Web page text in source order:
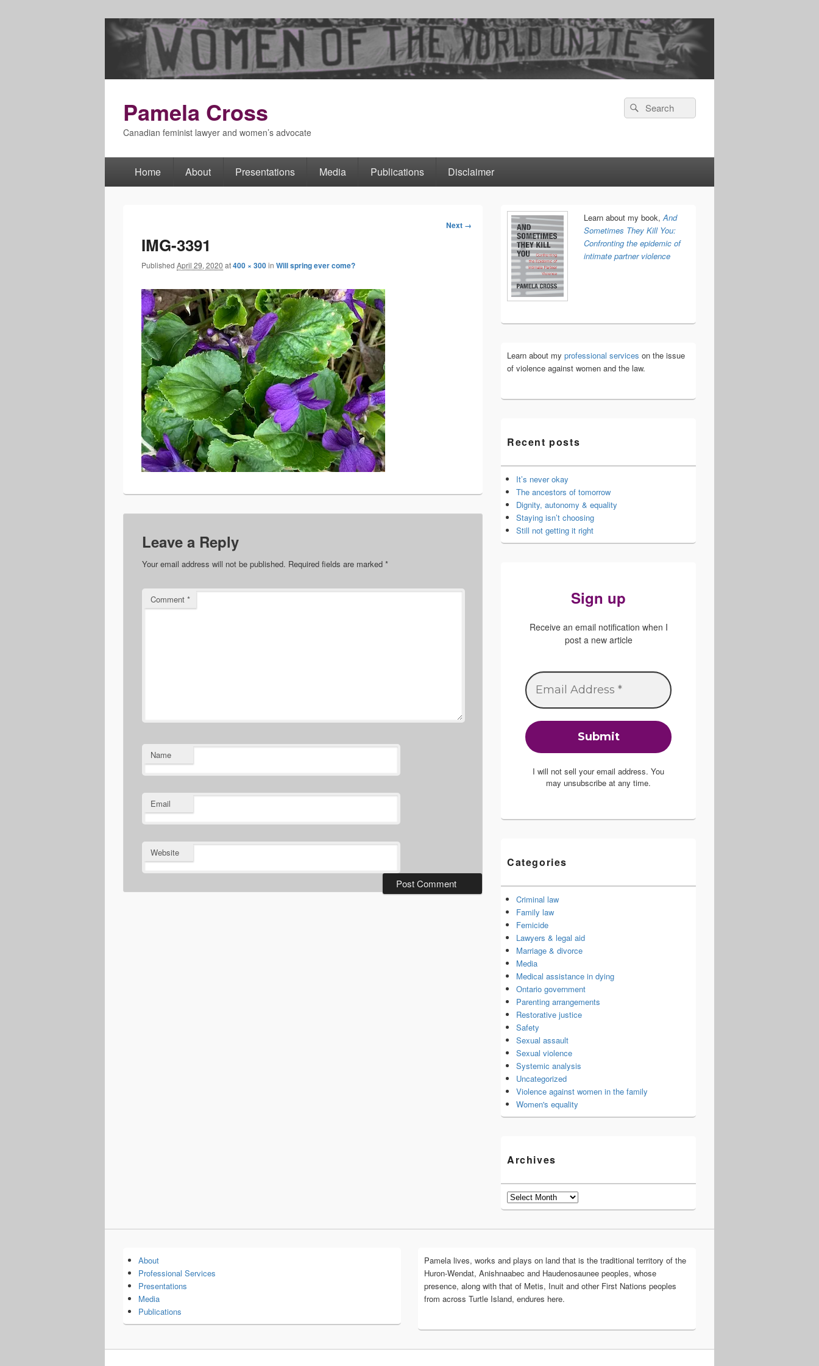
Pamela Cross
Canadian feminist lawyer and women’s advocate
Search
for:
PrimaryHome About Presentations Media Publications Disclaimer
Next →
IMG-3391
Published April 29, 2020 at400 × 300in Will spring ever come?
Leave a Reply
Your email address will not be published. Required fields are marked *
Comment *
Name
Email
Website
Primary
Sidebar
Widget
Area
Learn about my book,And
Sometimes They Kill You:
Confronting the epidemic of
intimate partner violence
Learn about my professional services on the issue
of violence against women and the law.
Recent posts
It’s never okay
The ancestors of tomorrow
Dignity, autonomy & equality
Staying isn’t choosing
Still not getting it right
Sign up
Receive an email notification when I
post a new article
I will not sell your email address. You
may unsubscribe at any time.
Categories
Criminal law
Family law
Femicide
Lawyers & legal aid
Marriage & divorce
Media
Medical assistance in dying
Ontario government
Parenting arrangements
Restorative justice
Safety
Sexual assault
Sexual violence
Systemic analysis
Uncategorized
Violence against women in the family
Women's equality
Archives
Archives
About
Professional Services
Presentations
Media
Publications
Pamela lives, works and plays on land that is the traditional territory of the
Huron-Wendat, Anishnaabec and Haudenosaunee peoples, whose
presence, along with that of Metis, Inuit and other First Nations peoples
from across Turtle Island, endures here.